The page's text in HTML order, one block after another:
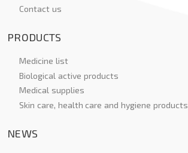
Contact us
PRODUCTS
Medicine list
Biological active products
Medical supplies
Skin care, health care and hygiene products
NEWS